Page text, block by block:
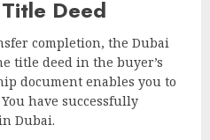
Deed
completion, the Dubai
title deed in the buyer’s
document enables you to
have successfully
Dubai.